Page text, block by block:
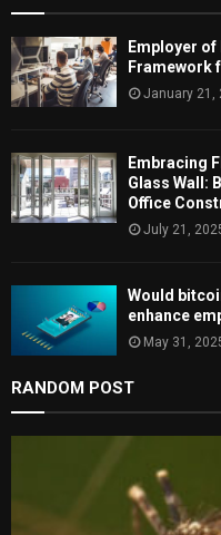
r
:
Employer
Framework
January 21,
Embracing
Glass Wall:
Office
July 21,
Would
enhance
May 31,
RANDOM POST